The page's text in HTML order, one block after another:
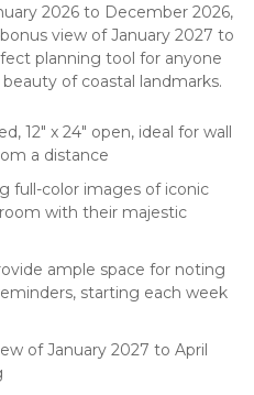
2026 to December 2026,
view of January 2027 to
planning tool for anyone
of coastal landmarks.
12" x 24" open, ideal for wall
a distance
full-color images of iconic
with their majestic
ample space for noting
starting each week
of January 2027 to April